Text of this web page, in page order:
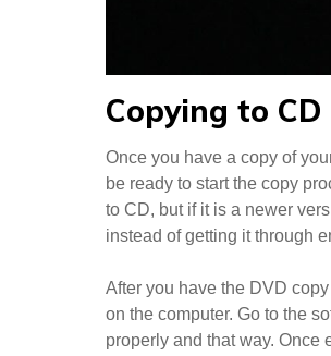
Copying to CD
Once you have a copy of
be ready to start the copy
to CD, but if it is a newer
instead of getting it through
After you have the DVD
on the computer. Go to the
properly and that way. Once